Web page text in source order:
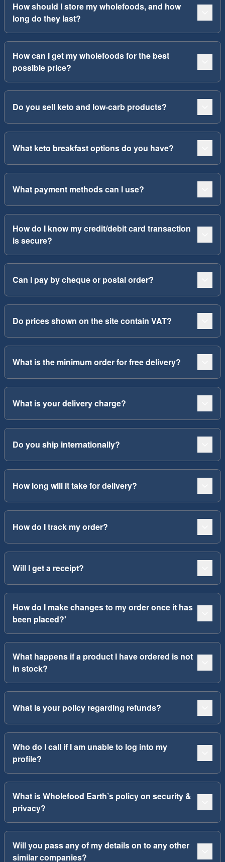
How should I store my wholefoods, and how
long do they last?
How can I get my wholefoods for the best
possible price?
Do you sell keto and low-carb products?
What keto breakfast options do you have?
What payment methods can I use?
How do I know my credit/debit card transaction
is secure?
Can I pay by cheque or postal order?
Do prices shown on the site contain VAT?
What is the minimum order for free delivery?
What is your delivery charge?
Do you ship internationally?
How long will it take for delivery?
How do I track my order?
Will I get a receipt?
How do I make changes to my order once it has
been placed?'
What happens if a product I have ordered is not
in stock?
What is your policy regarding refunds?
Who do I call if I am unable to log into my
profile?
What is Wholefood Earth’s policy on security &
privacy?
Will you pass any of my details on to any other
similar companies?